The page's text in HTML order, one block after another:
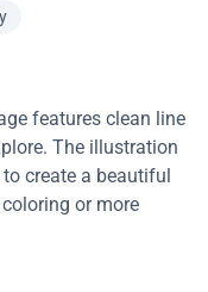
features clean line
The illustration
create a beautiful
or more